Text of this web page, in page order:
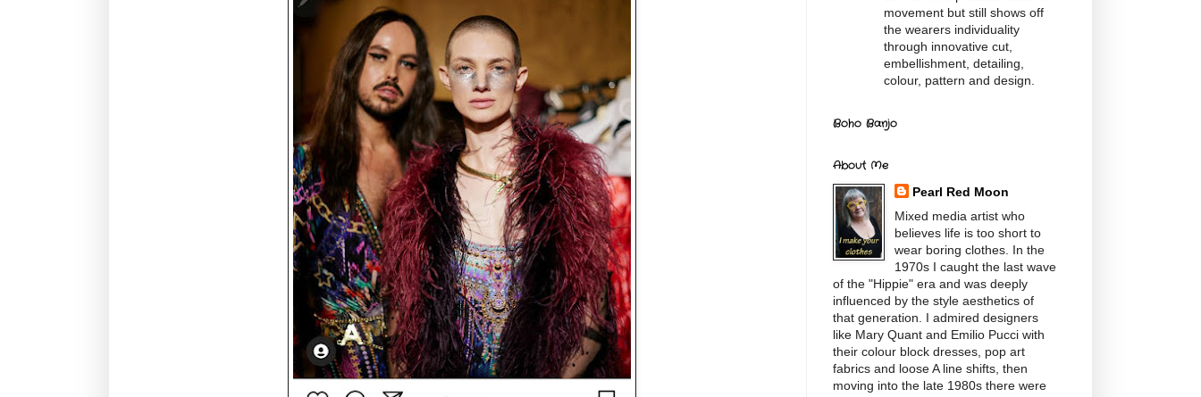
movement but still shows off
the wearers individuality
through innovative cut,
embellishment, detailing,
colour, pattern and design.
Boho Banjo
About Me
Pearl Red Moon
Mixed media artist who
believes life is too short to
wear boring clothes. In the
1970s I caught the last wave
of the "Hippie" era and was deeply
influenced by the style aesthetics of
that generation. I admired designers
like Mary Quant and Emilio Pucci with
their colour block dresses, pop art
fabrics and loose A line shifts, then
moving into the late 1980s there were